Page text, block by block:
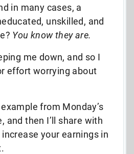
in many cases, a
unskilled, and
You know they are.
me down, and so I
effort worrying about
from Monday’s
and then I’ll share with
your earnings in